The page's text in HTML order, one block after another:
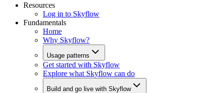
Resources
Log in to Skyflow
Fundamentals
Home
Why Skyflow?
Usage patterns
Get started with Skyflow
Explore what Skyflow can do
Build and go live with Skyflow